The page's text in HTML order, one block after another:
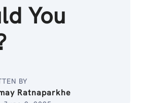
You
BY
Ratnaparkhe